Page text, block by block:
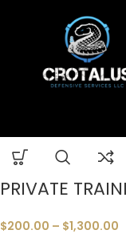
PRIVATE
$200.00 – $1,300.00